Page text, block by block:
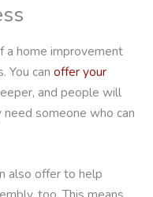
a home improvement
You can offer your
and people will
someone who can
also offer to help